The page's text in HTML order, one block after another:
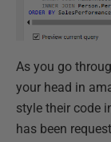
As you go
your head in
style their code
has been